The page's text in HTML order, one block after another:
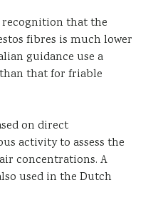
recognition that the
fibres is much lower
guidance use a
that for friable
on direct
activity to assess the
concentrations. A
used in the Dutch